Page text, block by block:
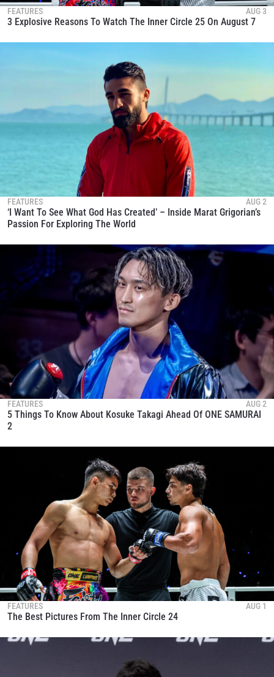
FEATURES AUG 3
3 Explosive Reasons To Watch The Inner Circle 25 On August 7
FEATURES AUG 2
‘I Want To See What God Has Created’ – Inside Marat Grigorian’s
Passion For Exploring The World
FEATURES AUG 2
5 Things To Know About Kosuke Takagi Ahead Of ONE SAMURAI
2
FEATURES AUG 1
The Best Pictures From The Inner Circle 24